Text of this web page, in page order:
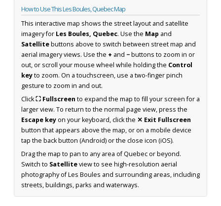
How to Use This Les Boules, Quebec Map
This interactive map shows the street layout and satellite
imagery for Les Boules, Quebec. Use the Map and
Satellitebuttons above to switch between street map and
aerial imagery views. Use the + and −buttons to zoom in or
out, or scroll your mouse wheel while holding the Control
keyto zoom. On a touchscreen, use a two-finger pinch
gesture to zoom in and out.
Click⛶ Fullscreen to expand the map to fill your screen for a
larger view. To return to the normal page view, press the
Escape keyon your keyboard, click the ✕ Exit Fullscreen
button that appears above the map, or on a mobile device
tap the back button (Android) or the close icon (iOS).
Drag the map to pan to any area of Quebec or beyond.
Switch to Satelliteview to see high-resolution aerial
photography of Les Boules and surrounding areas, including
streets, buildings, parks and waterways.